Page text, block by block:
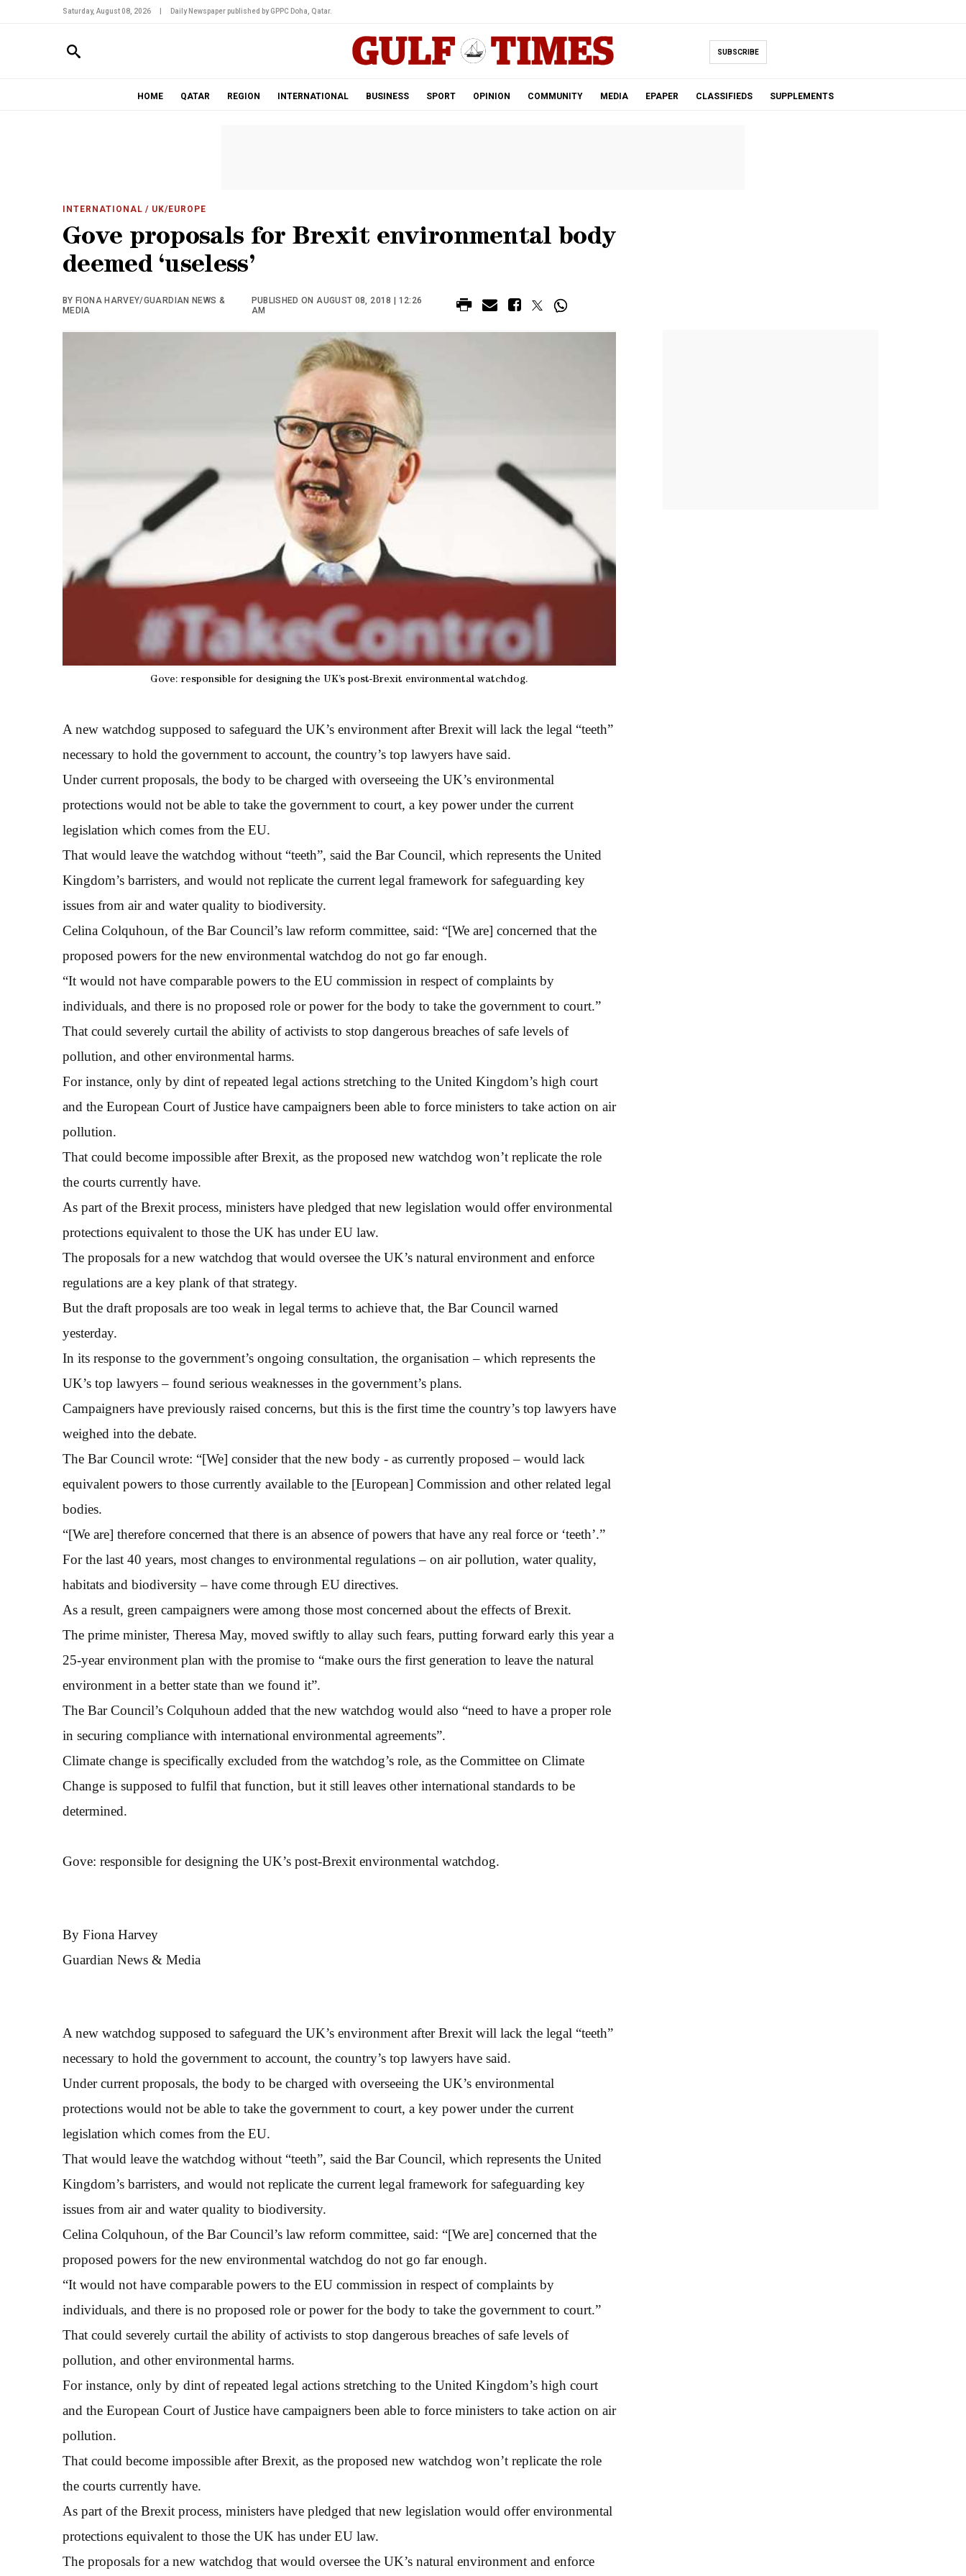
Saturday, August 08, 2026 Daily Newspaper published by GPPC Doha, Qatar.
SUBSCRIBE
HOME QATAR REGION INTERNATIONAL BUSINESS SPORT OPINION COMMUNITY MEDIA EPAPER CLASSIFIEDS SUPPLEMENTS
INTERNATIONAL / UK/EUROPE
Gove proposals for Brexit environmental body
deemed ‘useless’
BY FIONA HARVEY/GUARDIAN NEWS &
MEDIA
PUBLISHED ON AUGUST 08, 2018 | 12:26
AM
Gove: responsible for designing the UK’s post-Brexit environmental watchdog.
A new watchdog supposed to safeguard the UK’s environment after Brexit will lack the legal “teeth”
necessary to hold the government to account, the country’s top lawyers have said.
Under current proposals, the body to be charged with overseeing the UK’s environmental
protections would not be able to take the government to court, a key power under the current
legislation which comes from the EU.
That would leave the watchdog without “teeth”, said the Bar Council, which represents the United
Kingdom’s barristers, and would not replicate the current legal framework for safeguarding key
issues from air and water quality to biodiversity.
Celina Colquhoun, of the Bar Council’s law reform committee, said: “[We are] concerned that the
proposed powers for the new environmental watchdog do not go far enough.
“It would not have comparable powers to the EU commission in respect of complaints by
individuals, and there is no proposed role or power for the body to take the government to court.”
That could severely curtail the ability of activists to stop dangerous breaches of safe levels of
pollution, and other environmental harms.
For instance, only by dint of repeated legal actions stretching to the United Kingdom’s high court
and the European Court of Justice have campaigners been able to force ministers to take action on air
pollution.
That could become impossible after Brexit, as the proposed new watchdog won’t replicate the role
the courts currently have.
As part of the Brexit process, ministers have pledged that new legislation would offer environmental
protections equivalent to those the UK has under EU law.
The proposals for a new watchdog that would oversee the UK’s natural environment and enforce
regulations are a key plank of that strategy.
But the draft proposals are too weak in legal terms to achieve that, the Bar Council warned
yesterday.
In its response to the government’s ongoing consultation, the organisation – which represents the
UK’s top lawyers – found serious weaknesses in the government’s plans.
Campaigners have previously raised concerns, but this is the first time the country’s top lawyers have
weighed into the debate.
The Bar Council wrote: “[We] consider that the new body - as currently proposed – would lack
equivalent powers to those currently available to the [European] Commission and other related legal
bodies.
“[We are] therefore concerned that there is an absence of powers that have any real force or ‘teeth’.”
For the last 40 years, most changes to environmental regulations – on air pollution, water quality,
habitats and biodiversity – have come through EU directives.
As a result, green campaigners were among those most concerned about the effects of Brexit.
The prime minister, Theresa May, moved swiftly to allay such fears, putting forward early this year a
25-year environment plan with the promise to “make ours the first generation to leave the natural
environment in a better state than we found it”.
The Bar Council’s Colquhoun added that the new watchdog would also “need to have a proper role
in securing compliance with international environmental agreements”.
Climate change is specifically excluded from the watchdog’s role, as the Committee on Climate
Change is supposed to fulfil that function, but it still leaves other international standards to be
determined.
Gove: responsible for designing the UK’s post-Brexit environmental watchdog.
By Fiona Harvey
Guardian News & Media
A new watchdog supposed to safeguard the UK’s environment after Brexit will lack the legal “teeth”
necessary to hold the government to account, the country’s top lawyers have said.
Under current proposals, the body to be charged with overseeing the UK’s environmental
protections would not be able to take the government to court, a key power under the current
legislation which comes from the EU.
That would leave the watchdog without “teeth”, said the Bar Council, which represents the United
Kingdom’s barristers, and would not replicate the current legal framework for safeguarding key
issues from air and water quality to biodiversity.
Celina Colquhoun, of the Bar Council’s law reform committee, said: “[We are] concerned that the
proposed powers for the new environmental watchdog do not go far enough.
“It would not have comparable powers to the EU commission in respect of complaints by
individuals, and there is no proposed role or power for the body to take the government to court.”
That could severely curtail the ability of activists to stop dangerous breaches of safe levels of
pollution, and other environmental harms.
For instance, only by dint of repeated legal actions stretching to the United Kingdom’s high court
and the European Court of Justice have campaigners been able to force ministers to take action on air
pollution.
That could become impossible after Brexit, as the proposed new watchdog won’t replicate the role
the courts currently have.
As part of the Brexit process, ministers have pledged that new legislation would offer environmental
protections equivalent to those the UK has under EU law.
The proposals for a new watchdog that would oversee the UK’s natural environment and enforce